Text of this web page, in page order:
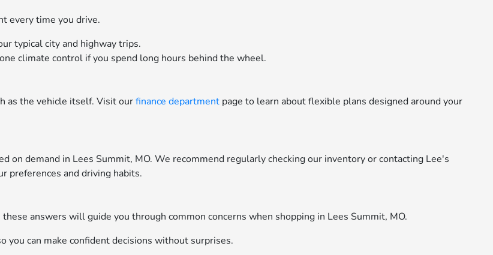
every time you drive.
typical city and highway trips.
climate control if you spend long hours behind the wheel.
as the vehicle itself. Visit ourfinance department page to learn about flexible plans designed around your
on demand in Lees Summit, MO. We recommend regularly checking our inventory or contacting Lee's
preferences and driving habits.
answers will guide you through common concerns when shopping in Lees Summit, MO.
can make confident decisions without surprises.